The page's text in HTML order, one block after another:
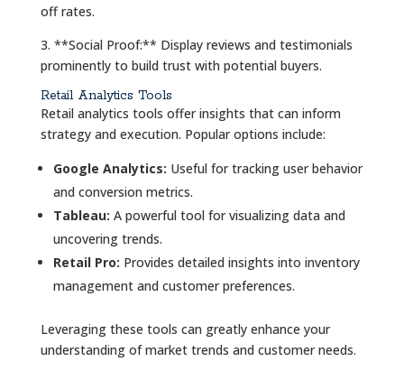
off rates.
3. **Social Proof:** Display reviews and testimonials
prominently to build trust with potential buyers.
Retail Analytics Tools
Retail analytics tools offer insights that can inform
strategy and execution. Popular options include:
Google Analytics: Useful for tracking user behavior
and conversion metrics.
Tableau: A powerful tool for visualizing data and
uncovering trends.
Retail Pro: Provides detailed insights into inventory
management and customer preferences.
Leveraging these tools can greatly enhance your
understanding of market trends and customer needs.